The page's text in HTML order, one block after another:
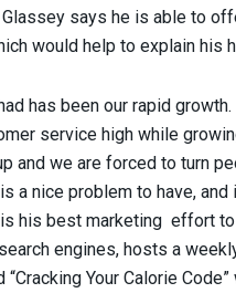
says he is able to
would help to explain his
has been our rapid
service high while
and we are forced to turn
a nice problem to have,
his best marketing effort
engines, hosts a
Your Calorie